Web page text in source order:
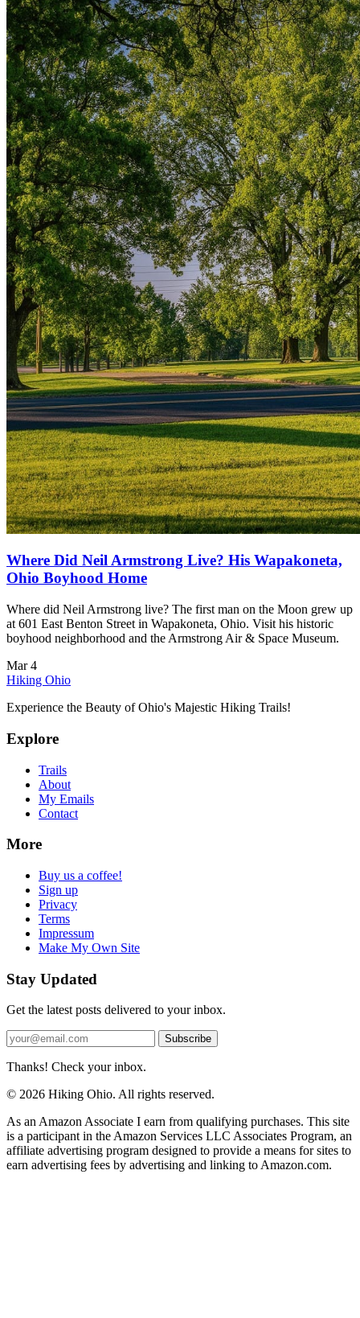
Where Did Neil Armstrong Live? His Wapakoneta,
Ohio Boyhood Home
Where did Neil Armstrong live? The first man on the Moon grew up
at 601 East Benton Street in Wapakoneta, Ohio. Visit his historic
boyhood neighborhood and the Armstrong Air & Space Museum.
Mar 4
Hiking Ohio
Experience the Beauty of Ohio's Majestic Hiking Trails!
Explore
Trails
About
My Emails
Contact
More
Buy us a coffee!
Sign up
Privacy
Terms
Impressum
Make My Own Site
Stay Updated
Get the latest posts delivered to your inbox.
Subscribe
Thanks! Check your inbox.
© 2026 Hiking Ohio. All rights reserved.
As an Amazon Associate I earn from qualifying purchases. This site
is a participant in the Amazon Services LLC Associates Program, an
affiliate advertising program designed to provide a means for sites to
earn advertising fees by advertising and linking to Amazon.com.